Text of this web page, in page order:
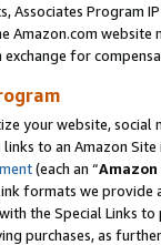
Associates Program
Amazon.com
for
your website,
links to an Amazon
(each an “
formats we provide
the Special Links
purchases, as